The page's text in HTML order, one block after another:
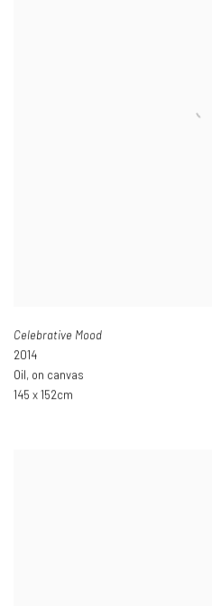
Celebrative Mood
2014
Oil, on canvas
145 x 152cm